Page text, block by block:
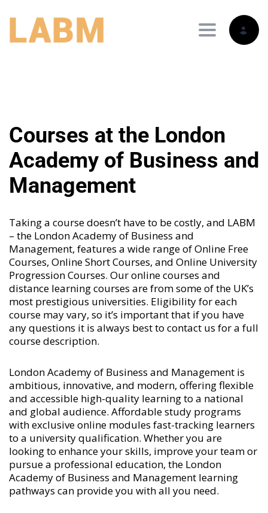
Toggle
Courses at the London
Academy of Business and
Management
Taking a course doesn’t have to be costly, and LABM
– the London Academy of Business and
Management, features a wide range ofOnline Free
Courses, Online Short Courses, and Online University
Progression Courses. Our online courses and
distance learning courses are from some of the UK’s
most prestigious universities. Eligibility for each
course may vary, so it’s important that if you have
any questions it is always best to contact us for a full
course description.
London Academy of Business and Management is
ambitious, innovative, and modern, offering flexible
and accessible high-quality learning to a national
and global audience. Affordable study programs
with exclusive online modules fast-tracking learners
to a university qualification. Whether you are
looking to enhance your skills, improve your team or
pursue a professional education, the London
Academy of Business and Management learning
pathways can provide you with all you need.